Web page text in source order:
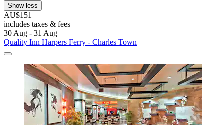
Show less
AU$151
includes taxes & fees
30 Aug - 31 Aug
Quality Inn Harpers Ferry - Charles Town